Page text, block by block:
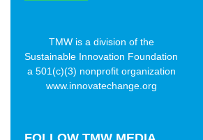
TMW is a division of the
Sustainable Innovation Foundation
a 501(c)(3) nonprofit organization
www.innovatechange.org